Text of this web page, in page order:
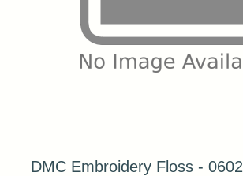
DMC Embroidery Floss - 0602